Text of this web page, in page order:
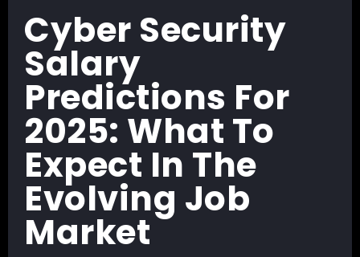
Cyber Security
Salary
Predictions For
2025: What To
Expect In The
Evolving Job
Market